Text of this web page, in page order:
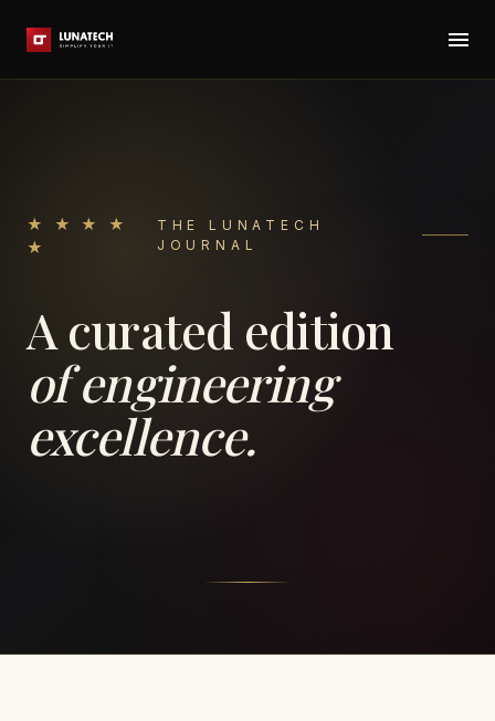
★ ★ ★ ★
★
THE LUNATECH
JOURNAL
A curated edition
of engineering
excellence.